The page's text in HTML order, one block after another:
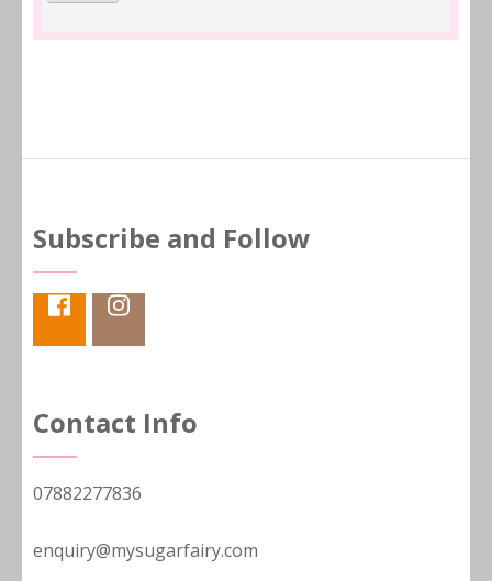
Subscribe and Follow
Contact Info
07882277836
enquiry@mysugarfairy.com